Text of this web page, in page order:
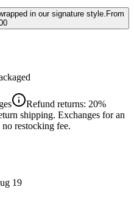
in our signature style. From
Refund returns: 20%
shipping. Exchanges for an
restocking fee.
19